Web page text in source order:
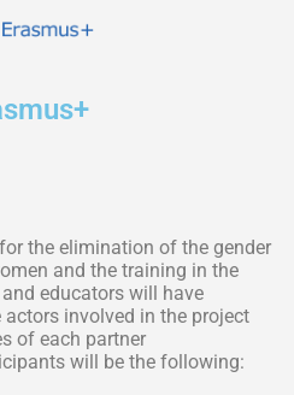
the elimination of the gender
and the training in the
educators will have
involved in the project
of each partner
will be the following: